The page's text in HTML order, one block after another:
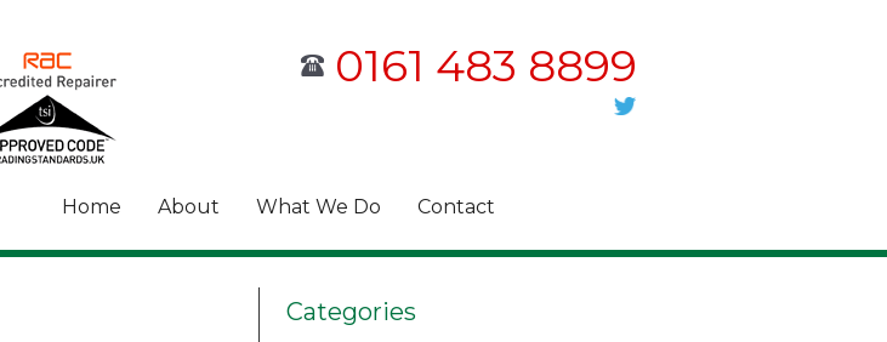
0161 483 8899
Home About What We Do Contact
Categories